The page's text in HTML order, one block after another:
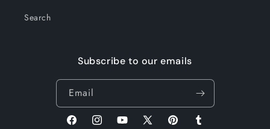
Search
Subscribe to our emails
Email
FacebookInstagramYouTube
X PinterestTumblr